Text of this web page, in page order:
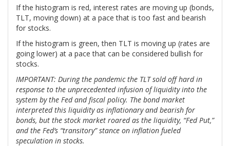
If the histogram is red, interest rates are moving up (bonds,
TLT, moving down) at a pace that is too fast and bearish
for stocks.
If the histogram is green, then TLT is moving up (rates are
going lower) at a pace that can be considered bullish for
stocks.
IMPORTANT: During the pandemic the TLT sold off hard in
response to the unprecedented infusion of liquidity into the
system by the Fed and fiscal policy. The bond market
interpreted this liquidity as inflationary and bearish for
bonds, but the stock market roared as the liquidity, “Fed Put,”
and the Fed’s “transitory” stance on inflation fueled
speculation in stocks.